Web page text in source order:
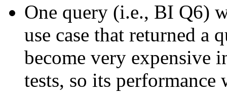
One query (i.e., BI Q6)
use case that returned a
become very expensive
tests, so its